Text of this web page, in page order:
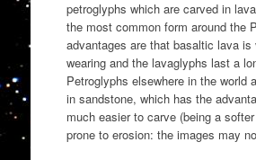
petroglyphs which are carved in
the most common form around the
advantages are that basaltic lava is
wearing and the lavaglyphs last a
Petroglyphs elsewhere in the world
in sandstone, which has the
much easier to carve (being a
prone to erosion: the images may